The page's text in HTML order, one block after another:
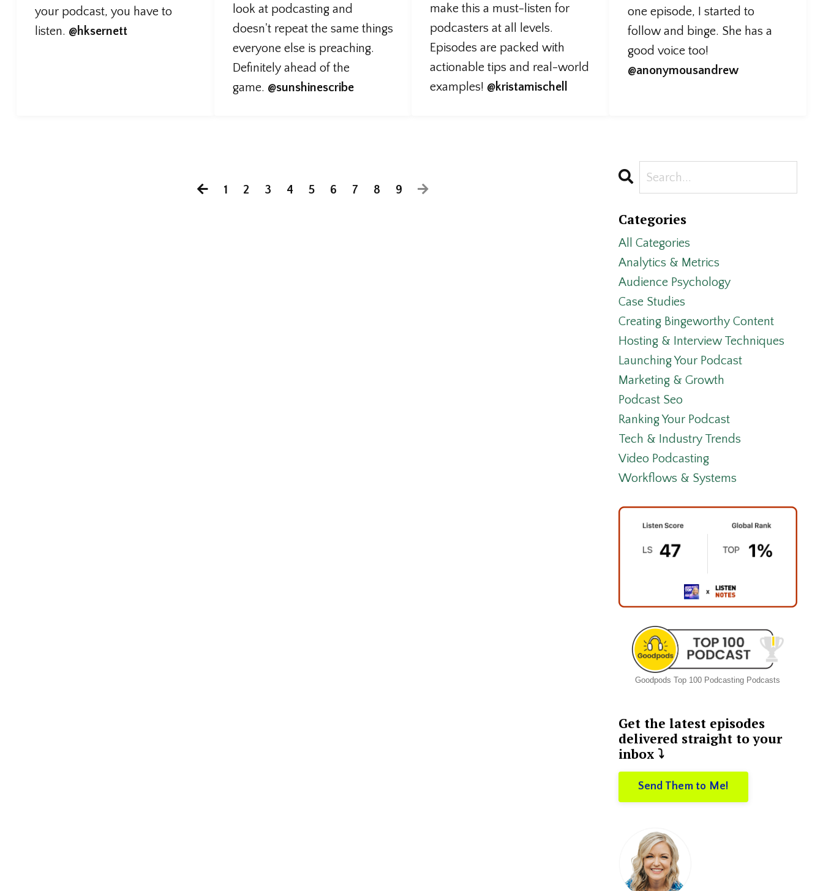
your podcast, you have to
listen. @hksernett
look at podcasting and
doesn't repeat the same things
everyone else is preaching.
Definitely ahead of the
game. @sunshinescribe
make this a must-listen for
podcasters at all levels.
Episodes are packed with
actionable tips and real-world
examples! @kristamischell
one episode, I started to
follow and binge. She has a
good voice too!
@anonymousandrew
1 2 3 4 5 6 7 8 9
Categories
All Categories
Analytics & Metrics
Audience Psychology
Case Studies
Creating Bingeworthy Content
Hosting & Interview Techniques
Launching Your Podcast
Marketing & Growth
Podcast Seo
Ranking Your Podcast
Tech & Industry Trends
Video Podcasting
Workflows & Systems
Goodpods Top 100 Podcasting Podcasts
Get the latest episodes
delivered straight to your
inbox ⤵️
Send Them to Me!